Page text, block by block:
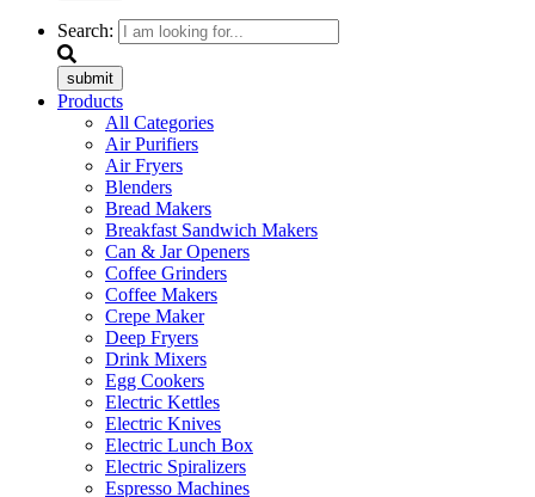
Search:
submit
Products
All Categories
Air Purifiers
Air Fryers
Blenders
Bread Makers
Breakfast Sandwich Makers
Can & Jar Openers
Coffee Grinders
Coffee Makers
Crepe Maker
Deep Fryers
Drink Mixers
Egg Cookers
Electric Kettles
Electric Knives
Electric Lunch Box
Electric Spiralizers
Espresso Machines